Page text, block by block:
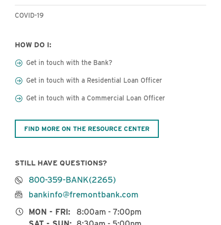
COVID-19
HOW DO I:
Get in touch with the Bank?
Get in touch with a Residential Loan Officer
Get in touch with a Commercial Loan Officer
FIND MORE ON THE RESOURCE CENTER
STILL HAVE QUESTIONS?
800-359-BANK(2265)
bankinfo@fremontbank.com
MON - FRI:
8:00am - 7:00pm